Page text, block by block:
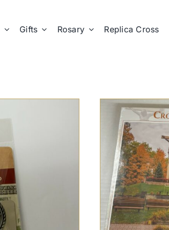
Gifts Rosary Replica Cross